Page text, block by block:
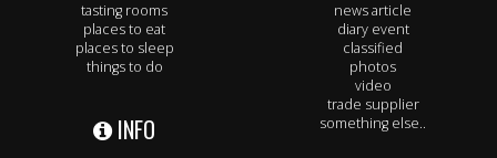
tasting rooms
places to eat
places to sleep
things to do
INFO
news article
diary event
classified
photos
video
trade supplier
something else..